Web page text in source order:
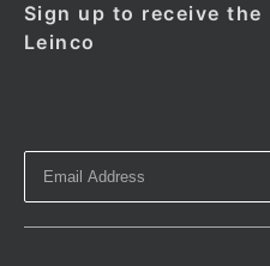
Sign up to receive
Leinco